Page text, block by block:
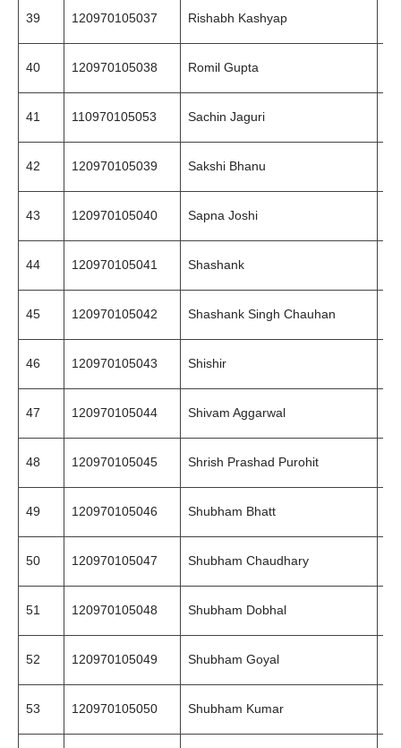
39 120970105037 Rishabh Kashyap
40 120970105038 Romil Gupta
41 110970105053 Sachin Jaguri
42 120970105039 Sakshi Bhanu
43 120970105040 Sapna Joshi
44 120970105041 Shashank
45 120970105042 Shashank Singh Chauhan
46 120970105043 Shishir
47 120970105044 Shivam Aggarwal
48 120970105045 Shrish Prashad Purohit
49 120970105046 Shubham Bhatt
50 120970105047 Shubham Chaudhary
51 120970105048 Shubham Dobhal
52 120970105049 Shubham Goyal
53 120970105050 Shubham Kumar